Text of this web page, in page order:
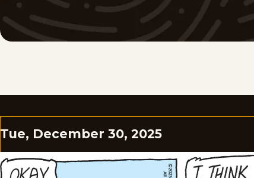
Tue, December 30, 2025